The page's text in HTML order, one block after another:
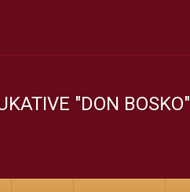
"DON BOSKO"